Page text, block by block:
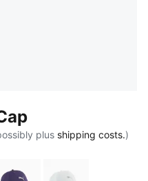
plus shipping costs.)